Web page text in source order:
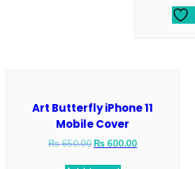
Art Butterfly iPhone 11
Mobile Cover
₨650.00₨ 600.00